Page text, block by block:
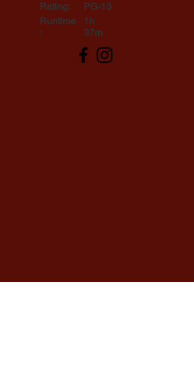
Rating:
Runtime
:
PG-13
1h
37m